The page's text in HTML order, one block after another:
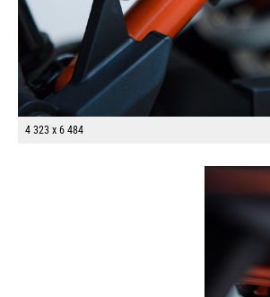
4 323 x 6 484